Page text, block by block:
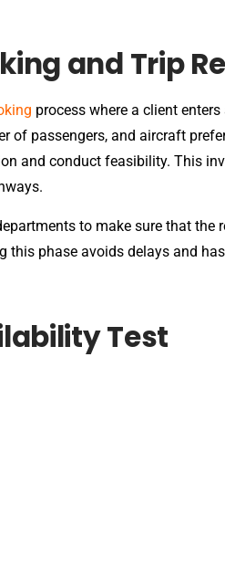
and Trip
process where a client
of passengers, and aircraft
and conduct feasibility. This
to make sure that the
phase avoids delays and
Test